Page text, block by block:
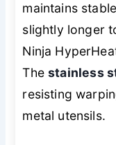
maintains
slightly longer
Ninja
Thestainless
resisting
metal utensils.